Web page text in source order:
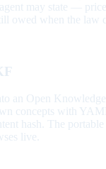
may state —
owed when the law
an Open
concepts with
hash. The
live.